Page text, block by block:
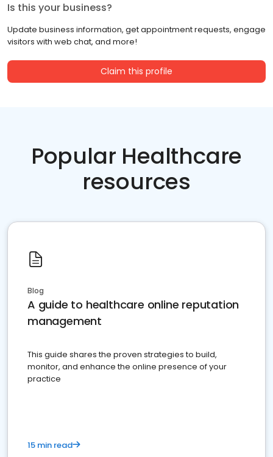
Is this your business?
Update business information, get appointment requests, engage
visitors with web chat, and more!
Claim this profile
Popular Healthcare
resources
Blog
A guide to healthcare online reputation
management
This guide shares the proven strategies to build,
monitor, and enhance the online presence of your
practice
15 min read